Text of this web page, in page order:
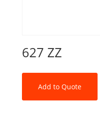
627 ZZ
Add to Quote